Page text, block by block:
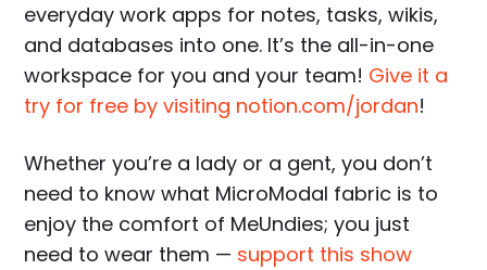
everyday work apps for notes, tasks, wikis,
and databases into one. It’s the all-in-one
workspace for you and your team! Give it a
try for free by visiting notion.com/jordan!
Whether you’re a lady or a gent, you don’t
need to know what MicroModal fabric is to
enjoy the comfort of MeUndies; you just
need to wear them — support this show